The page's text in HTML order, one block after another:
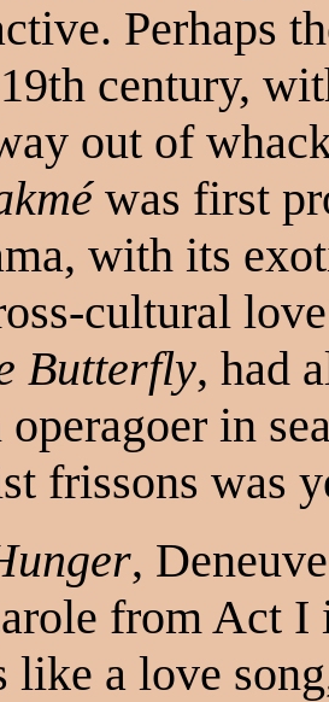
Perhaps
century,
out of
was first
with its
cultural
Butterfly, had
operagoer in
frissons was
,
from Act
like a love